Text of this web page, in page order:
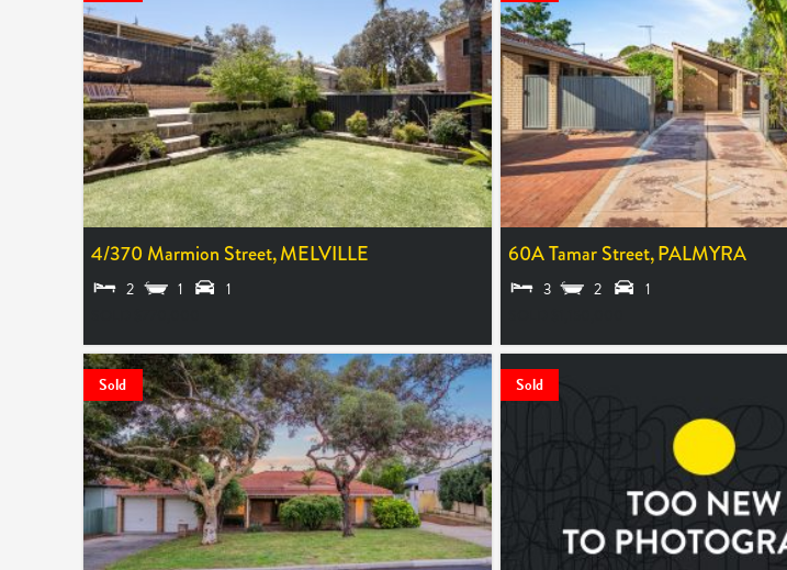
4/370 Marmion Street,MELVILLE
2 1 1
60A Tamar Street,PALMYRA
3 2 1
Sold Sold